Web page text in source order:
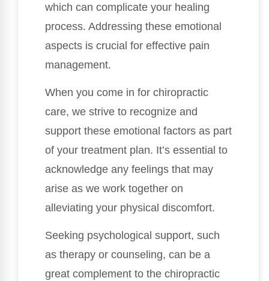
which can complicate your healing
process. Addressing these emotional
aspects is crucial for effective pain
management.
When you come in for chiropractic
care, we strive to recognize and
support these emotional factors as part
of your treatment plan. It’s essential to
acknowledge any feelings that may
arise as we work together on
alleviating your physical discomfort.
Seeking psychological support, such
as therapy or counseling, can be a
great complement to the chiropractic